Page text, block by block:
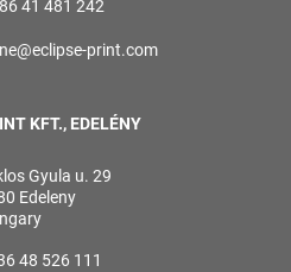
41 481 242
print.com
KFT., EDELÉNY
Gyula u. 29
Edeleny
48 526 111